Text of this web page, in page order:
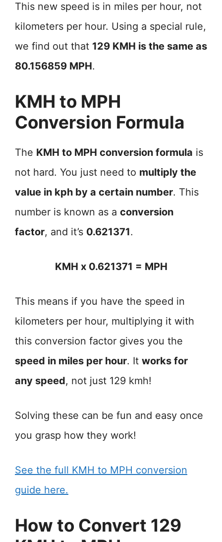
This new speed is in miles per hour, not
kilometers per hour. Using a special rule,
we find out that 129 KMH is the same as
80.156859 MPH.
KMH to MPH
Conversion Formula
The KMH to MPH conversion formula is
not hard. You just need to multiply the
value in kph by a certain number. This
number is known as a conversion
factor, and it’s 0.621371.
KMH x 0.621371 = MPH
This means if you have the speed in
kilometers per hour, multiplying it with
this conversion factor gives you the
speed in miles per hour. It works for
any speed, not just 129 kmh!
Solving these can be fun and easy once
you grasp how they work!
See the full KMH to MPH conversion
guide here.
How to Convert 129